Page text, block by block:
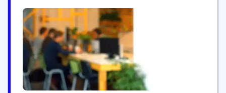
volume fulfilment centres in the UK, Germany,
Netherlands and USA, we ship over one million
parcels per year. Clients are placed in full control of
their...